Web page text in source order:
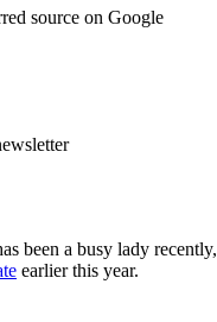
source on Google
been a busy lady recently,
earlier this year.